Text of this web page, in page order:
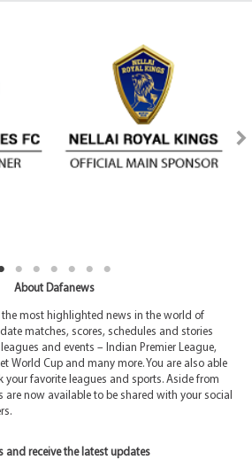
About Dafanews
the most highlighted news in the world of
matches, scores, schedules and stories
and events – Indian Premier League,
World Cup and many more. You are also able
your favorite leagues and sports. Aside from
now available to be shared with your social
and receive the latest updates